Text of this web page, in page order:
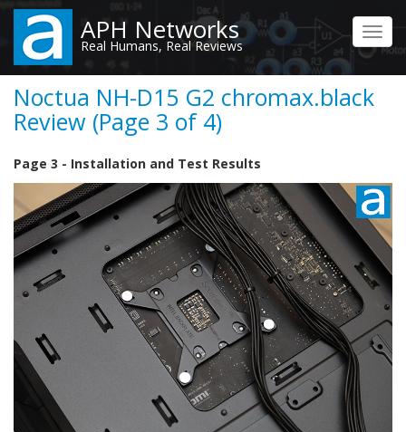
Skip
main
content
APH Networks
Real Humans, Real Reviews
Noctua NH-D15 G2 chromax.black
Review (Page 3 of 4)
Page 3 - Installation and Test Results